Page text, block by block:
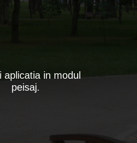
aplicatia in modul
peisaj.